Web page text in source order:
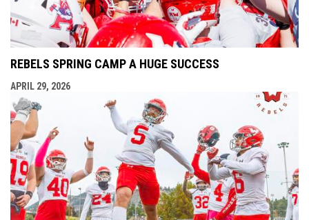
REBELS SPRING CAMP A HUGE SUCCESS
APRIL 29, 2026